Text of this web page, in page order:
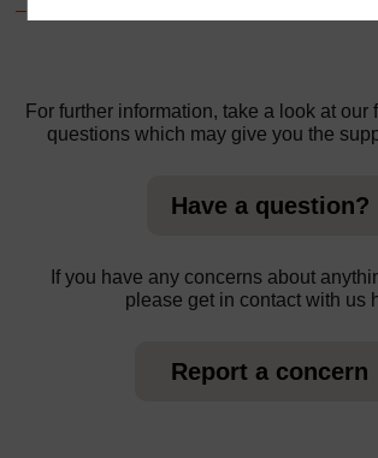
For further information, take a look at our
questions which may give you the
Have a question?
If you have any concerns about
please get in contact with us
Report a concern